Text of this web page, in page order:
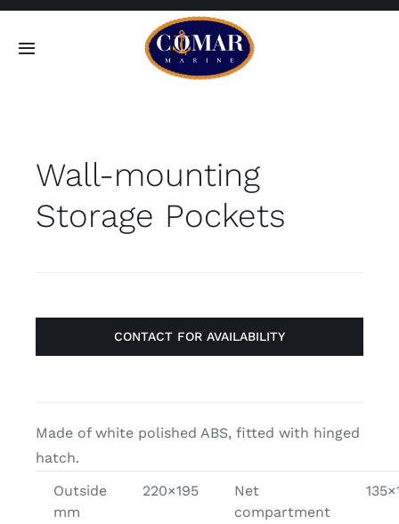
Skip
Toggle
Home
Products
Contact
Wall-mounting
Storage Pockets
CONTACT FOR AVAILABILITY
Made of white polished ABS, fitted with hinged
hatch.
Outside
mm
220×195
Net
compartment